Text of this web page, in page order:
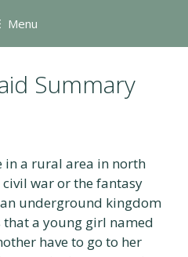
Menu
Summary
in a rural area in north
war or the fantasy
underground kingdom
that a young girl named
have to go to her